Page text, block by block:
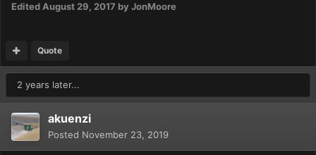
EditedAugust 29, 2017 by JonMoore
Quote
2 years later...
akuenzi
Posted November 23, 2019